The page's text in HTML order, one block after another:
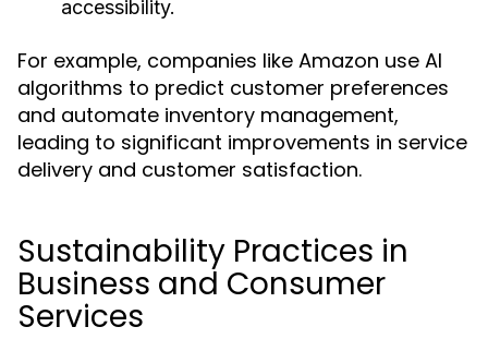
accessibility.
For example, companies like Amazon use AI
algorithms to predict customer preferences
and automate inventory management,
leading to significant improvements in service
delivery and customer satisfaction.
Sustainability Practices in
Business and Consumer
Services